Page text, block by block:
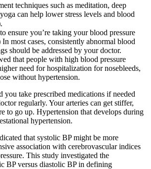
techniques such as meditation, deep
can help lower stress levels and blood
ensure you’re taking your blood pressure
most cases, consistently abnormal blood
should be addressed by your doctor.
that people with high blood pressure
need for hospitalization for nosebleeds,
without hypertension.
you take prescribed medications if needed
regularly. Your arteries can get stiffer,
to go up. Hypertension that develops during
hypertension.
that systolic BP might be more
association with cerebrovascular indices
This study investigated the
BP versus diastolic BP in defining